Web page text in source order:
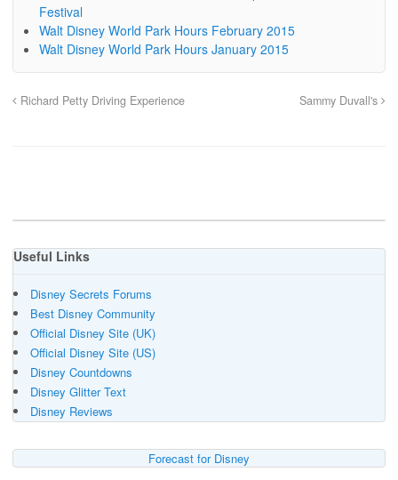
Festival
Walt Disney World Park Hours February 2015
Walt Disney World Park Hours January 2015
Richard Petty Driving Experience Sammy Duvall's
Useful Links
Disney Secrets Forums
Best Disney Community
Official Disney Site (UK)
Official Disney Site (US)
Disney Countdowns
Disney Glitter Text
Disney Reviews
Forecast for Disney